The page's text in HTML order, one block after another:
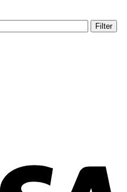
Filter